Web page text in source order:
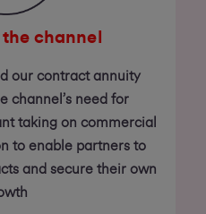
channel
our contract annuity
channel’s need for
taking on commercial
to enable partners to
and secure their own